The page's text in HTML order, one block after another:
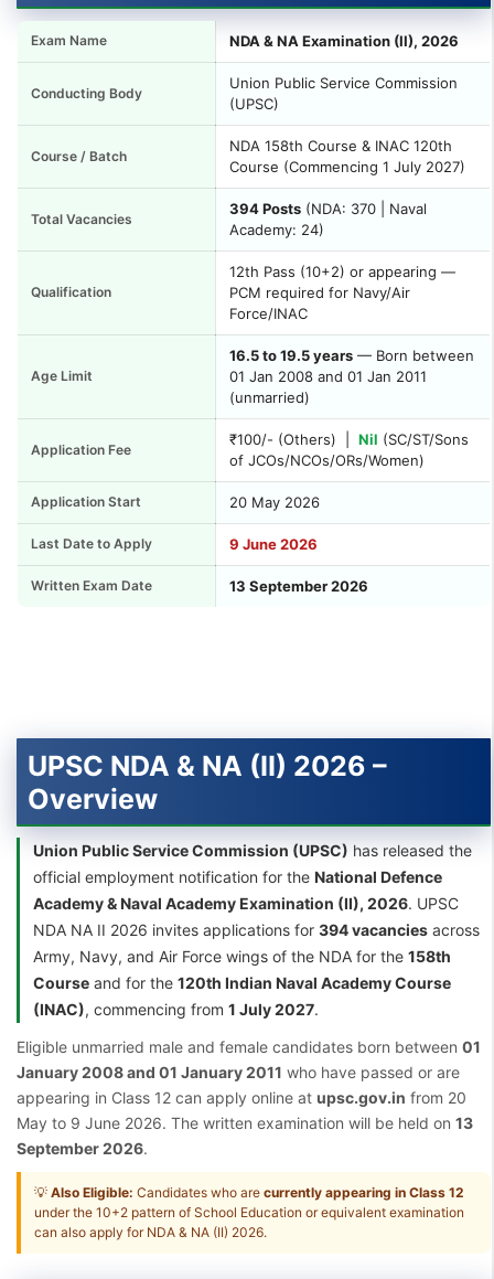
Exam Name NDA & NA Examination (II), 2026
Conducting Body
Union Public Service Commission
(UPSC)
Course / Batch
NDA 158th Course & INAC 120th
Course (Commencing 1 July 2027)
Total Vacancies
394 Posts (NDA: 370 | Naval
Academy: 24)
Qualification
12th Pass (10+2) or appearing —
PCM required for Navy/Air
Force/INAC
Age Limit
16.5 to 19.5 years — Born between
01 Jan 2008 and 01 Jan 2011
(unmarried)
Application Fee
₹100/- (Others) | Nil (SC/ST/Sons
of JCOs/NCOs/ORs/Women)
Application Start 20 May 2026
Last Date to Apply 9 June 2026
Written Exam Date 13 September 2026
UPSC NDA & NA (II) 2026 –
Overview
Union Public Service Commission (UPSC) has released the
official employment notification for the National Defence
Academy & Naval Academy Examination (II), 2026. UPSC
NDA NA II 2026 invites applications for 394 vacancies across
Army, Navy, and Air Force wings of the NDA for the 158th
Course and for the 120th Indian Naval Academy Course
(INAC), commencing from 1 July 2027.
Eligible unmarried male and female candidates born between 01
January 2008 and 01 January 2011 who have passed or are
appearing in Class 12 can apply online at upsc.gov.in from 20
May to 9 June 2026. The written examination will be held on 13
September 2026.
💡 Also Eligible: Candidates who are currently appearing in Class 12
under the 10+2 pattern of School Education or equivalent examination
can also apply for NDA & NA (II) 2026.